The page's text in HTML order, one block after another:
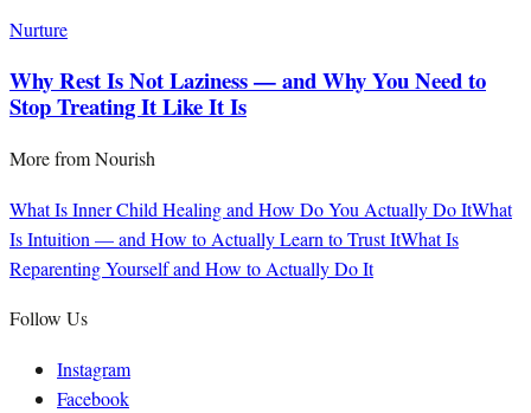
Nurture
Why Rest Is Not Laziness — and Why You Need to
Stop Treating It Like It Is
More fromNourish
What Is Inner Child Healing and How Do You Actually Do ItWhat
Is Intuition — and How to Actually Learn to Trust ItWhat Is
Reparenting Yourself and How to Actually Do It
Follow Us
Instagram
Facebook